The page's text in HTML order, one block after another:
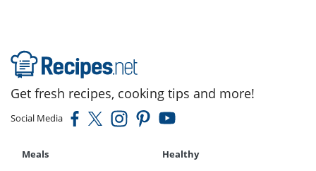
Get fresh recipes, cooking tips and more!
Social Media
Meals
Healthy